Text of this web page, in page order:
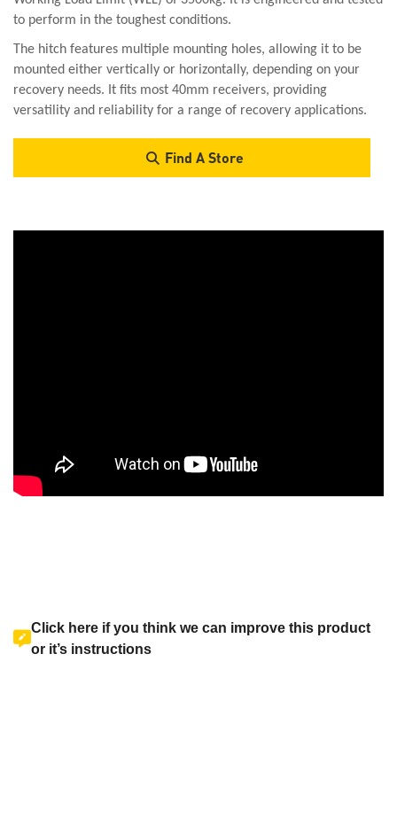
to perform in the toughest conditions.
The hitch features multiple mounting holes, allowing it to be
mounted either vertically or horizontally, depending on your
recovery needs. It fits most 40mm receivers, providing
versatility and reliability for a range of recovery applications.
Find A Store
Click here if you think we can improve this product
or it’s instructions